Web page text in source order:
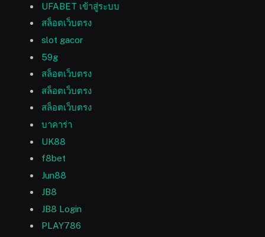
UFABET เข้าสู่ระบบ
สล็อตเว็บตรง
slot gacor
59g
สล็อตเว็บตรง
สล็อตเว็บตรง
สล็อตเว็บตรง
บาคาร่า
UK88
f8bet
Jun88
JB8
JB8 Login
PLAY786